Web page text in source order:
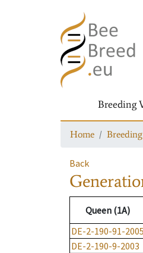
Breeding
Home
Back
Queen (1A)
DE-2-190-91-2005
DE-2-190-9-2003